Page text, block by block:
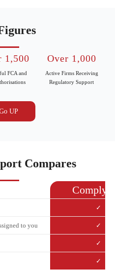
1,500
FCA and
Over 1,000
Active Firms Receiving
Regulatory Support
UP
Compares
✓
to you ✓
✓
✓